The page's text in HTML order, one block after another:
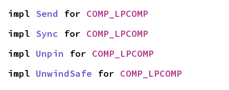
impl Send for COMP_LPCOMP
impl Sync for COMP_LPCOMP
impl Unpin for COMP_LPCOMP
impl UnwindSafe for COMP_LPCOMP